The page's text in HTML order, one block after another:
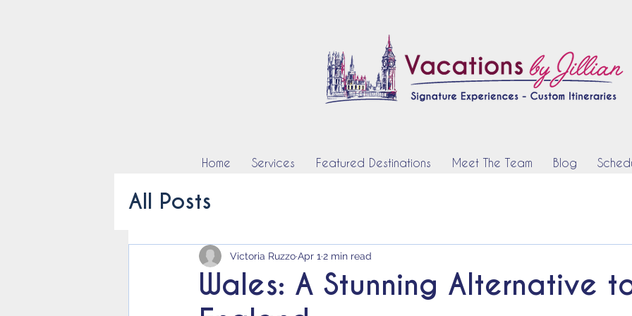
Home Services Featured Destinations Meet The Team Blog
All Posts
Wales: A Stunning Alternative
Victoria RuzzoApr 1 2 min read